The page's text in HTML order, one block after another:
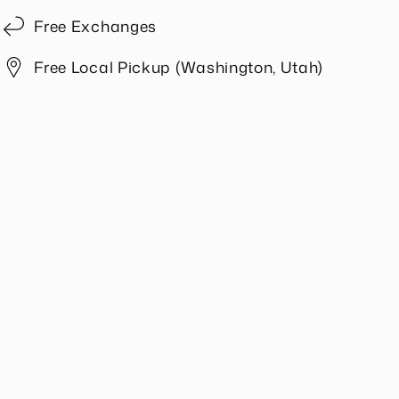
Free Exchanges
Free Local Pickup (Washington, Utah)